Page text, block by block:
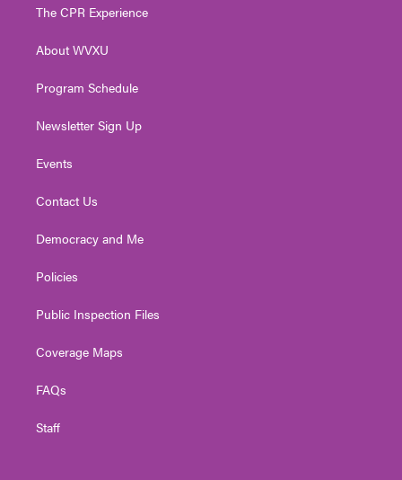
e
g
a
The CPR Experience
About WVXU
Program Schedule
Newsletter Sign Up
Events
Contact Us
Democracy and Me
Policies
Public Inspection Files
Coverage Maps
FAQs
Staff